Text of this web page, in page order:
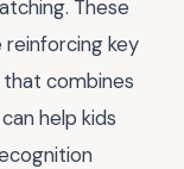
These
reinforcing key
combines
help kids